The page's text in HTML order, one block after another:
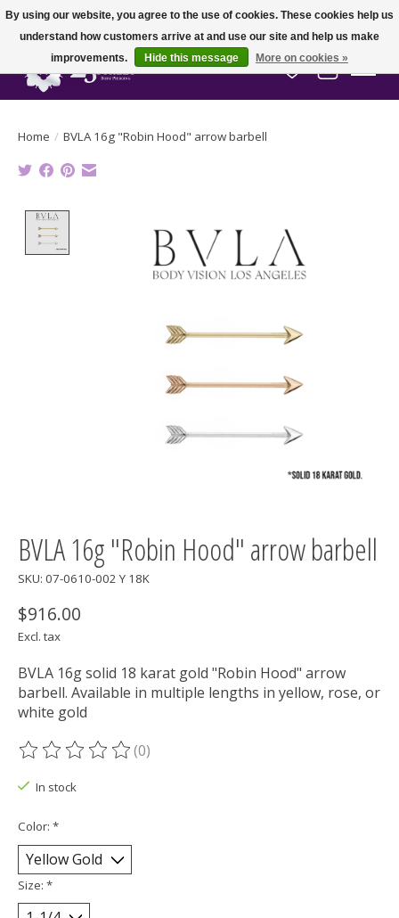
Wish List
Cart
Home / BVLA 16g "Robin Hood" arrow barbell
BVLA 16g "Robin Hood" arrow barbell
SKU: 07-0610-002 Y 18K
$916.00
Excl. tax
BVLA 16g solid 18 karat gold "Robin Hood" arrow
barbell. Available in multiple lengths in yellow, rose, or
white gold
The rating of this product is
(0)
In stock
Color: *
Size: *
By using our website, you agree to the use of cookies. These cookies help us
understand how customers arrive at and use our site and help us make
improvements.
Hide this message More on cookies »